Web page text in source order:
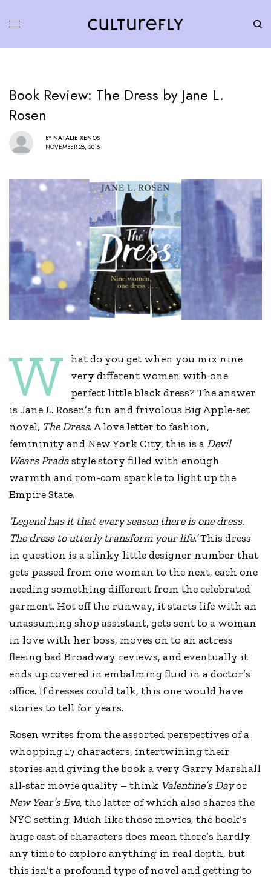
Book Review: The Dress by Jane L.
Rosen
BY NATALIE XENOS
NOVEMBER 28, 2016
W
hat do you get when you mix nine
very different women with one
perfect little black dress? The answer
is Jane L. Rosen’s fun and frivolous Big Apple-set
novel, The Dress. A love letter to fashion,
femininity and New York City, this is aDevil
Wears Pradastyle story filled with enough
warmth and rom-com sparkle to light up the
Empire State.
‘Legend has it that every season there is one dress.
The dress to utterly transform your life.’This dress
in question is a slinky little designer number that
gets passed from one woman to the next, each one
needing something different from the celebrated
garment. Hot off the runway, it starts life with an
unassuming shop assistant, gets sent to a woman
in love with her boss, moves on to an actress
fleeing bad Broadway reviews, and eventually it
ends up covered in embalming fluid in a doctor’s
office. If dresses could talk, this one would have
stories to tell for years.
Rosen writes from the assorted perspectives of a
whopping 17 characters, intertwining their
stories and giving the book a very Garry Marshall
all-star movie quality – think Valentine’s Dayor
New Year’s Eve, the latter of which also shares the
NYC setting. Much like those movies, the book’s
huge cast of characters does mean there’s hardly
any time to explore anything in real depth, but
this isn’t a profound type of novel and getting to